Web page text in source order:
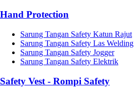
Hand Protection
Sarung Tangan Safety Katun Rajut
Sarung Tangan Safety Las Welding
Sarung Tangan Safety Jogger
Sarung Tangan Safety Elektrik
Safety Vest - Rompi Safety